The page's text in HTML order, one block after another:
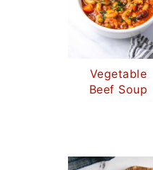
Vegetable
Beef Soup